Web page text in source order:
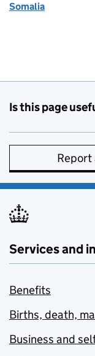
Somalia
Is this page
Report
Services and
Benefits
Births, death,
Business and